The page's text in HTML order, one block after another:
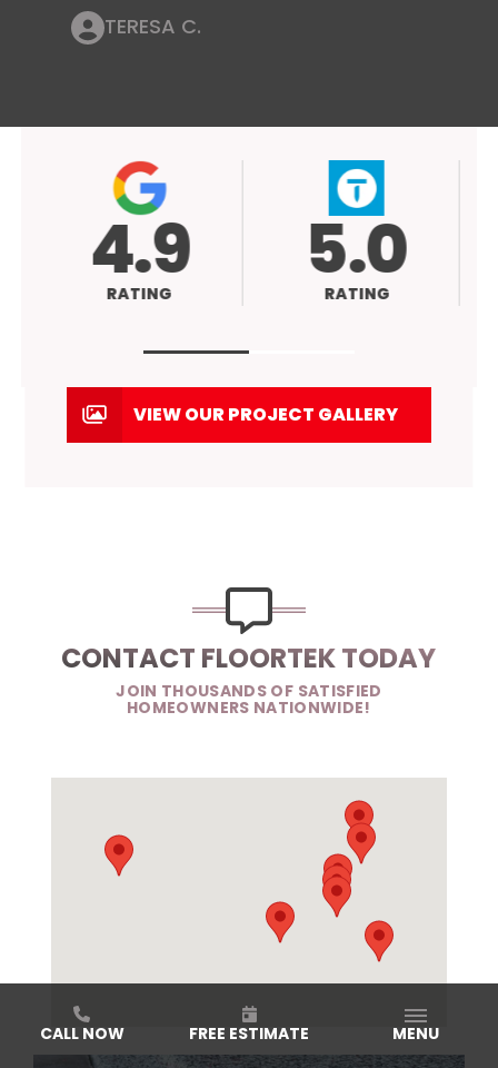
TERESA C.
5.0
VIEW OUR PROJECT GALLERY
CONTACT FLOORTEK TODAY
JOIN THOUSANDS OF SATISFIED
HOMEOWNERS NATIONWIDE!
CALL NOW FREE ESTIMATE MENU